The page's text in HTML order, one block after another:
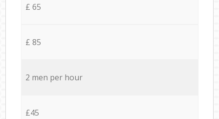
£ 65
£ 85
2 men per hour
£45